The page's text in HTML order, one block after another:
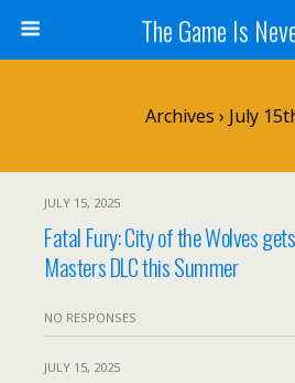
The Game Is
Archives › July
JULY 15, 2025
Fatal Fury: City of the Wolves
Masters DLC this Summer
NO RESPONSES
JULY 15, 2025